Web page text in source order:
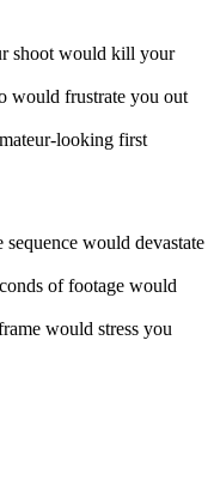
shoot would kill your
would frustrate you out
looking first
would devastate
of footage would
would stress you